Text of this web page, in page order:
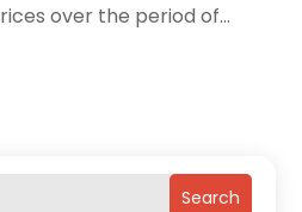
Search
over the period of...